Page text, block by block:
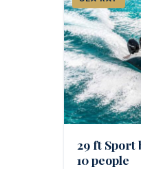
29 ft Sport
10 people